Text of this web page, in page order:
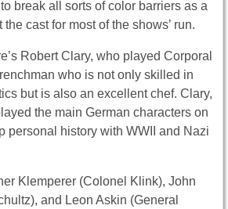
break all sorts of color barriers as a
cast for most of the shows’ run.
Robert Clary, who played Corporal
who is not only skilled in
but is also an excellent chef. Clary,
the main German characters on
personal history with WWII and Nazi
Klemperer (Colonel Klink), John
and Leon Askin (General